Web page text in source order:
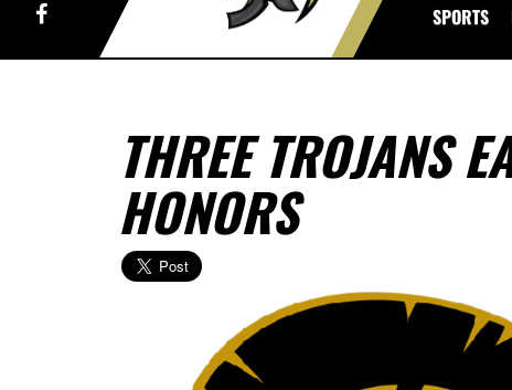
Facebook SPORTS
THREE TROJANS
HONORS